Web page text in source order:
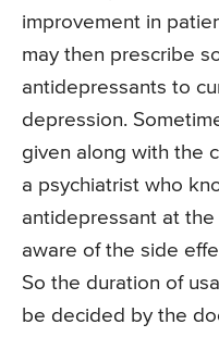
improvement in
may then prescribe
antidepressants to
depression.
given along with the
a psychiatrist who
antidepressant at
aware of the side
So the duration of
be decided by the